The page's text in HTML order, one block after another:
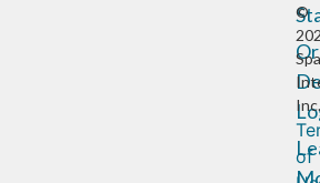
©
Inc.
of